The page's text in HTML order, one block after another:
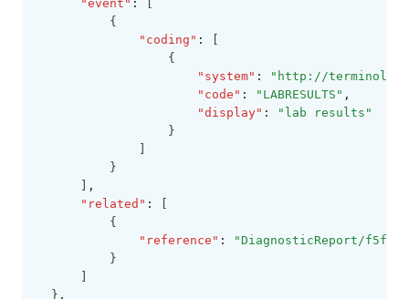
"event" :
          {
"coding" :
                  {
"system" :
"http://
"code" : "LABRESULTS" ,
"display" :
"lab results"
                  }
          }
,
"related" :
          {
"reference" :
"DiagnosticReport/
          }
  }
,